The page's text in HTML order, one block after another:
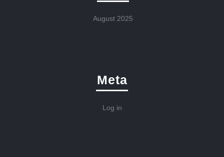
August 2025
Meta
Log in